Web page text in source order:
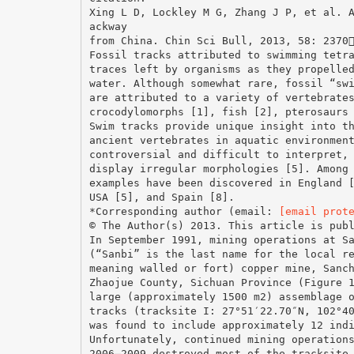
Xing L D, Lockley M G, Zhang J P, et al.
ackway
from China. Chin Sci Bull, 2013, 58:
Fossil tracks attributed to swimming
traces left by organisms as they propelled
water. Although somewhat rare, fossil
are attributed to a variety of
crocodylomorphs [1], fish [2],
Swim tracks provide unique insight into
ancient vertebrates in aquatic
controversial and difficult to interpret,
display irregular morphologies [5].
examples have been discovered in
USA [5], and Spain [8].
*Corresponding author (email:
[email